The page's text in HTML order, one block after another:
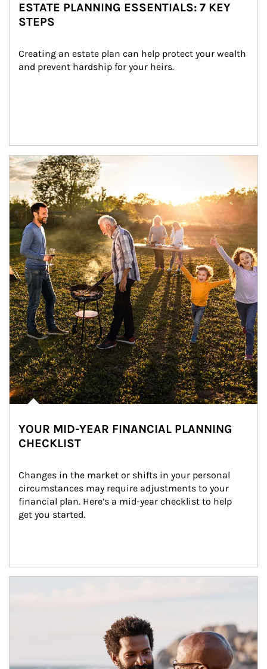
ESTATE PLANNING ESSENTIALS: 7 KEY
STEPS
Creating an estate plan can help protect your wealth
and prevent hardship for your heirs.
Article Image
YOUR MID-YEAR FINANCIAL PLANNING
CHECKLIST
Changes in the market or shifts in your personal
circumstances may require adjustments to your
financial plan. Here’s a mid-year checklist to help
get you started.